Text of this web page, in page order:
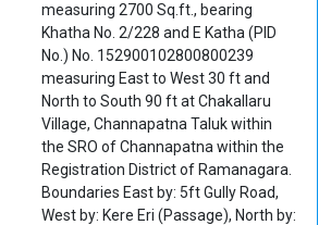
measuring 2700 Sq.ft., bearing
Khatha No. 2/228 and E Katha (PID
No.) No. 152900102800800239
measuring East to West 30 ft and
North to South 90 ft at Chakallaru
Village, Channapatna Taluk within
the SRO of Channapatna within the
Registration District of Ramanagara.
Boundaries East by: 5ft Gully Road,
West by: Kere Eri (Passage), North by: